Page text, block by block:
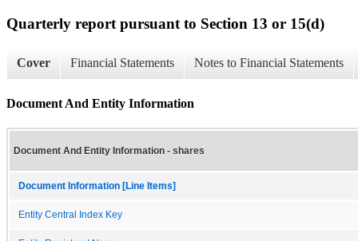
Quarterly report pursuant to Section 13 or 15(d)
Cover Financial Statements Notes to Financial Statements
Document And Entity Information
Document And Entity Information - shares
Document Information [Line Items]
Entity Central Index Key